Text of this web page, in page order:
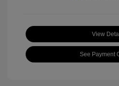
View
See Payment